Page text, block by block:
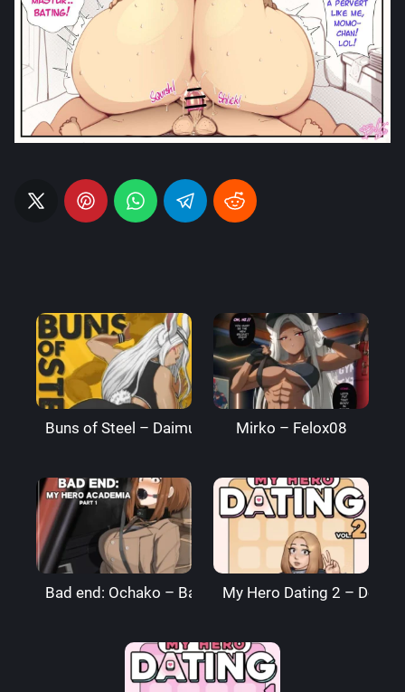
Buns of Steel – DaimusRaw Mirko – Felox08
Bad end: Ochako – BagelBombMy Hero Dating 2 – Denre